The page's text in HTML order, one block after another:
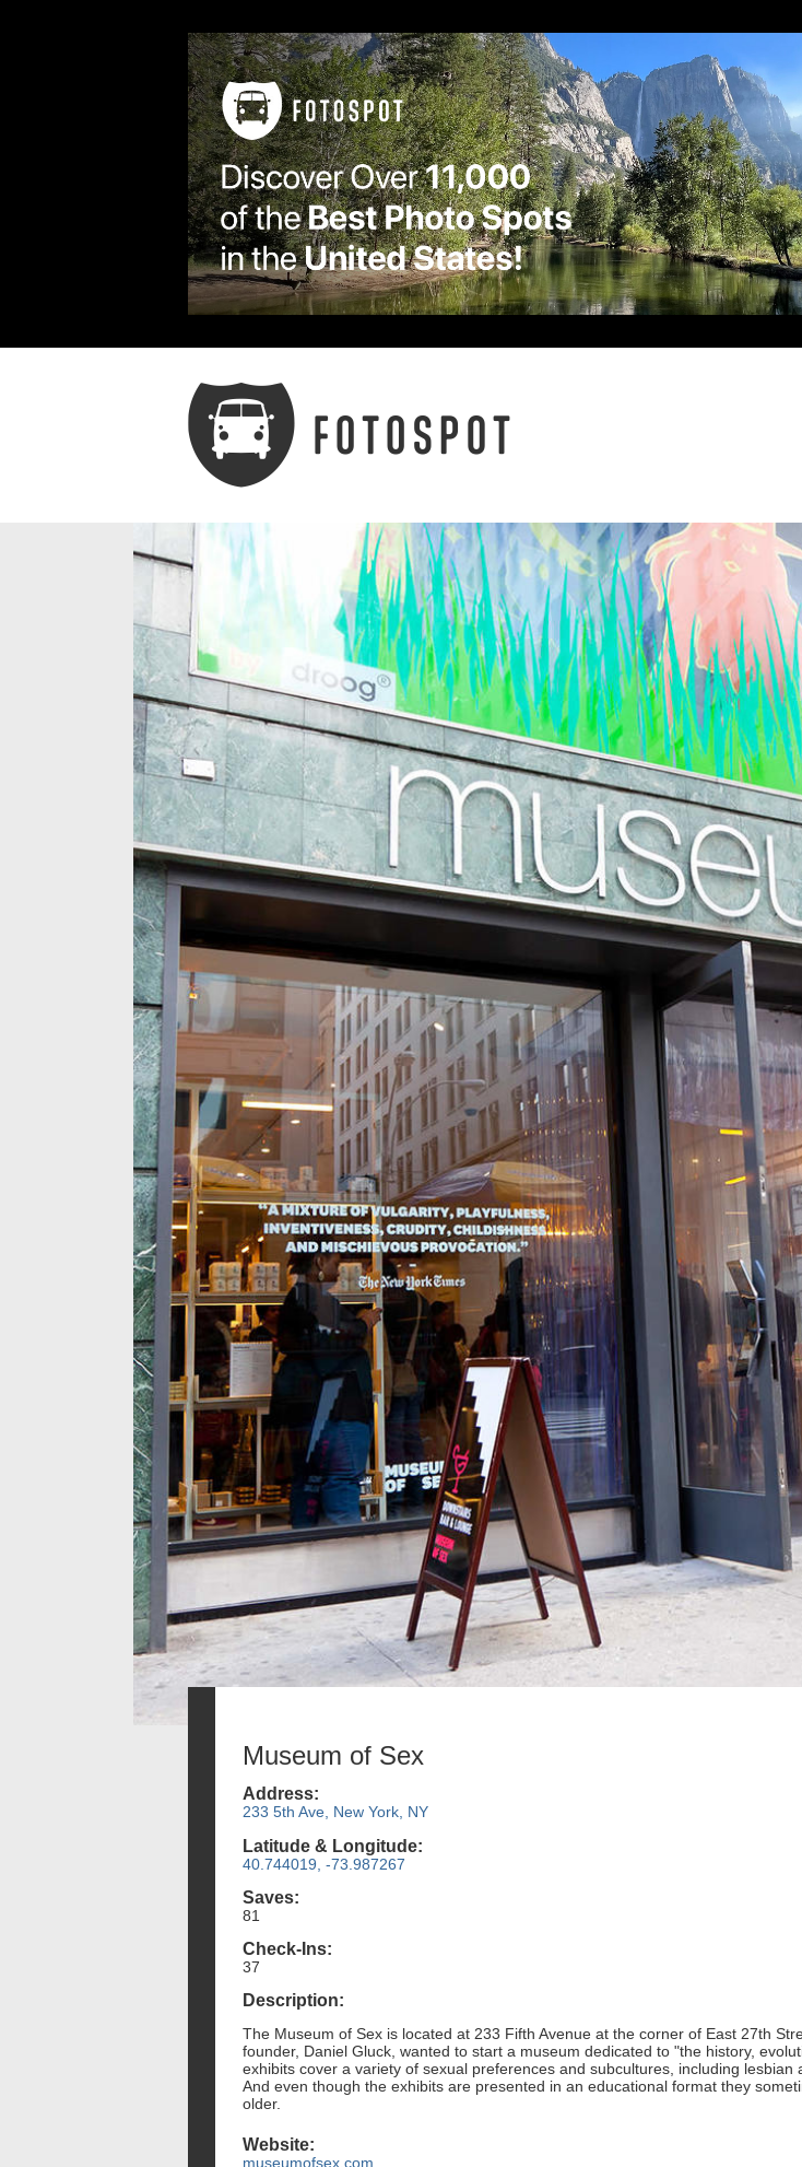
Museum of Sex
Address:
233 5th Ave, New York, NY
Latitude & Longitude:
40.744019, -73.987267
Saves:
81
Check-Ins:
37
Description:
The Museum of Sex is located at 233 Fifth Avenue at the corner of East 27th
founder, Daniel Gluck, wanted to start a museum dedicated to "the history,
exhibits cover a variety of sexual preferences and subcultures, including
And even though the exhibits are presented in an educational format they
older.
Website:
museumofsex.com